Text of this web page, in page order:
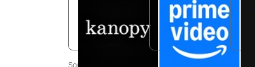
Kanopy
Free
Amazon Video
Buy: USD 9.99
Source: